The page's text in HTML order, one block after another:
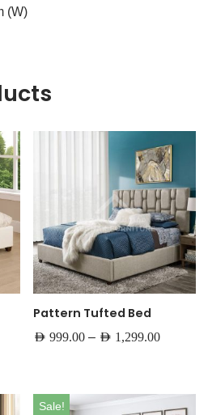
(W)
Pattern Tufted Bed
AED999.00 – AED 1,299.00
Sale!